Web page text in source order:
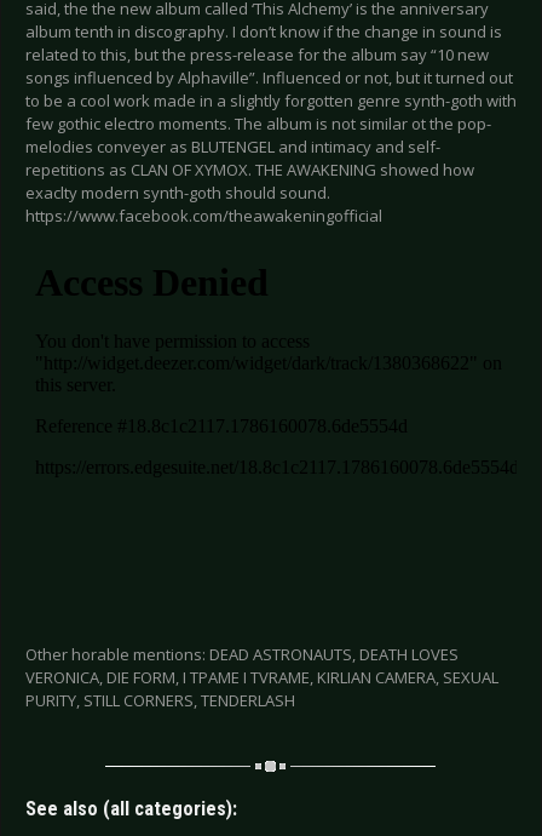
said, the the new album called ‘This Alchemy’ is the anniversary
album tenth in discography. I don’t know if the change in sound is
related to this, but the press-release for the album say “10 new
songs influenced by Alphaville”. Influenced or not, but it turned out
to be a cool work made in a slightly forgotten genre synth-goth with
few gothic electro moments. The album is not similar ot the pop-
melodies conveyer as BLUTENGEL and intimacy and self-
repetitions as CLAN OF XYMOX. THE AWAKENING showed how
exaclty modern synth-goth should sound.
https://www.facebook.com/theawakeningofficial
Other horable mentions: DEAD ASTRONAUTS, DEATH LOVES
VERONICA, DIE FORM, I TPAME I TVRAME, KIRLIAN CAMERA, SEXUAL
PURITY, STILL CORNERS, TENDERLASH
See also (all categories):